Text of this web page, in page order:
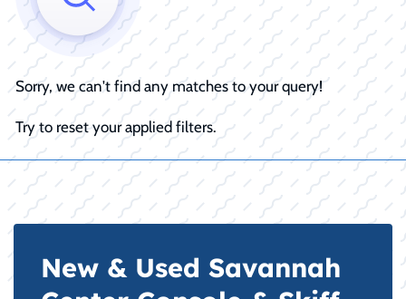
Sorry, we can't find any matches to your query!
Try to reset your applied filters.
New & Used Savannah